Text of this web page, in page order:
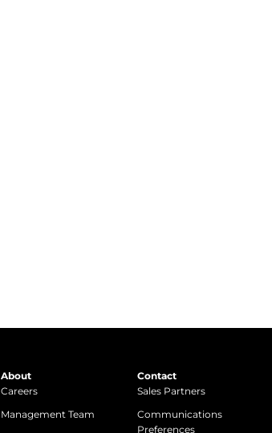
About
Careers
Management Team
Contact
Sales Partners
Communications
Preferences